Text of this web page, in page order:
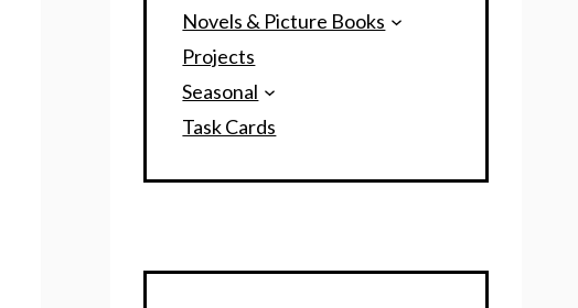
Novels & Picture Books
Projects
Seasonal
Task Cards